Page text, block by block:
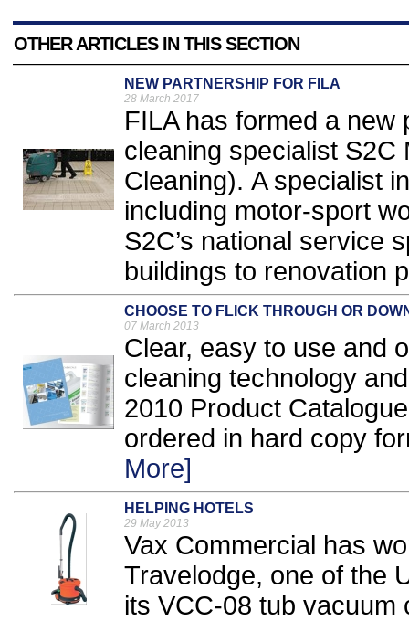
OTHER ARTICLES IN THIS SECTION
NEW PARTNERSHIP FOR FILA
28 March 2017
FILA has formed a
cleaning specialist S2C
Cleaning). A specialist
including motor-sport
S2C’s national service
buildings to renovation
CHOOSE TO FLICK THROUGH OR
07 March 2013
Clear, easy to use and
cleaning technology
2010 Product
ordered in hard copy
More]
HELPING HOTELS
29 May 2013
Vax Commercial has
Travelodge, one of the
its VCC-08 tub vacuum